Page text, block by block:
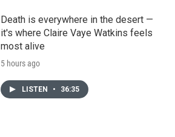
Death is everywhere in the desert —
it's where Claire Vaye Watkins feels
most alive
5 hours ago
LISTEN • 36:35